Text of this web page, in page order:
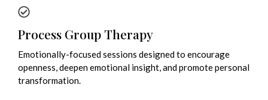
Process Group Therapy
Emotionally-focused sessions designed to encourage
openness, deepen emotional insight, and promote personal
transformation.